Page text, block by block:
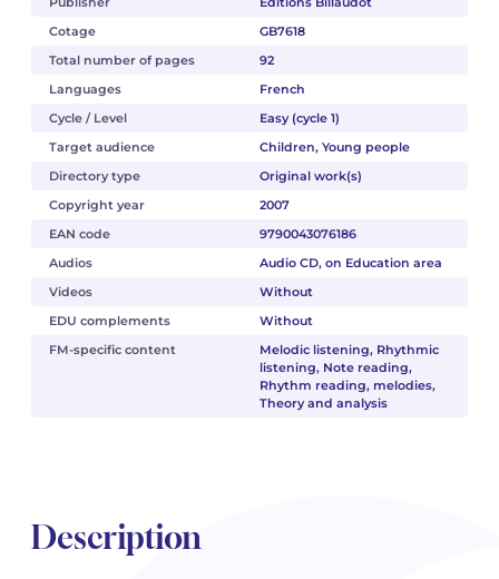
Cotage
GB7618
Total number of pages
92
Languages
French
Cycle / Level
Easy (cycle 1)
Target audience
Children, Young people
Directory type
Original work(s)
Copyright year
2007
EAN code
9790043076186
Audios
Audio CD, on Education area
Videos
Without
EDU complements
Without
FM-specific content
Melodic listening, Rhythmic
listening, Note reading,
Rhythm reading, melodies,
Theory and analysis
Description